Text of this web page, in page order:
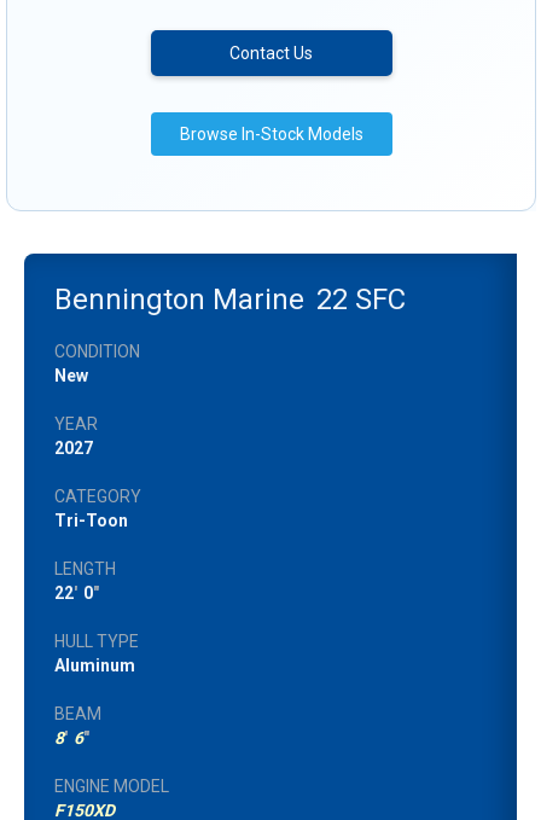
Contact Us
Browse In-Stock Models
Bennington Marine 22 SFC
CONDITION
New
YEAR
2027
CATEGORY
Tri-Toon
LENGTH
22' 0"
HULL TYPE
Aluminum
BEAM
8' 6"
ENGINE MODEL
F150XD